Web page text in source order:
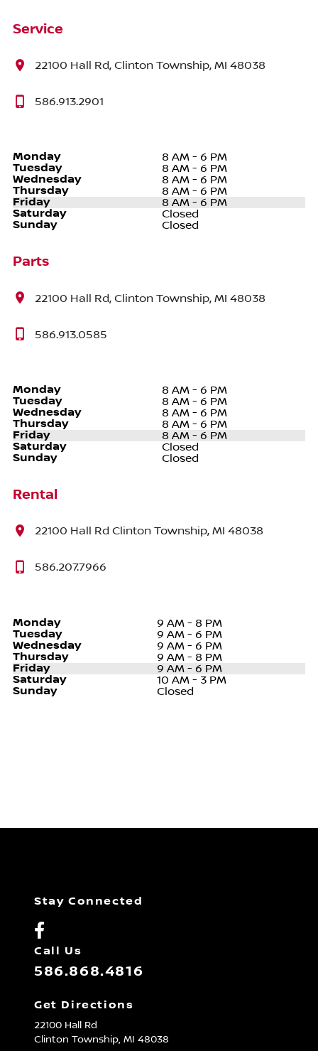
Service
22100 Hall Rd, Clinton Township, MI 48038
586.913.2901
Monday 8 AM - 6 PM
Tuesday 8 AM - 6 PM
Wednesday 8 AM - 6 PM
Thursday 8 AM - 6 PM
Friday 8 AM - 6 PM
Saturday Closed
Sunday Closed
Parts
22100 Hall Rd, Clinton Township, MI 48038
586.913.0585
Monday 8 AM - 6 PM
Tuesday 8 AM - 6 PM
Wednesday 8 AM - 6 PM
Thursday 8 AM - 6 PM
Friday 8 AM - 6 PM
Saturday Closed
Sunday Closed
Rental
22100 Hall Rd Clinton Township, MI 48038
586.207.7966
Monday 9 AM - 8 PM
Tuesday 9 AM - 6 PM
Wednesday 9 AM - 6 PM
Thursday 9 AM - 8 PM
Friday 9 AM - 6 PM
Saturday 10 AM - 3 PM
Sunday Closed
Stay Connected
Call Us
586.868.4816
Get Directions
22100 Hall Rd
Clinton Township, MI 48038